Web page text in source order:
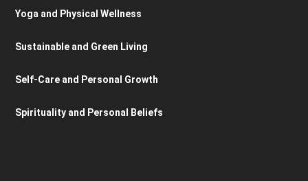
Yoga and Physical Wellness
Sustainable and Green Living
Self-Care and Personal Growth
Spirituality and Personal Beliefs